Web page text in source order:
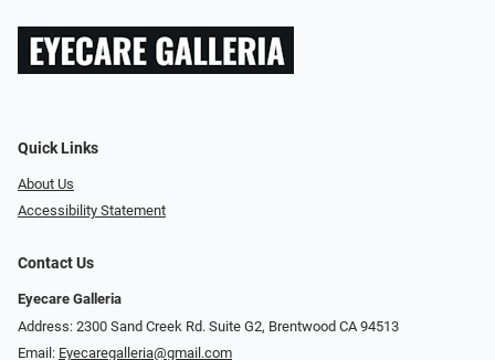
Quick Links
About Us
Accessibility Statement
Contact Us
Eyecare Galleria
Address: 2300 Sand Creek Rd. Suite G2, Brentwood CA 94513
Email: Eyecaregalleria@gmail.com